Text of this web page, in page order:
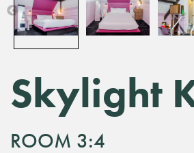
Skylight
ROOM 3:4